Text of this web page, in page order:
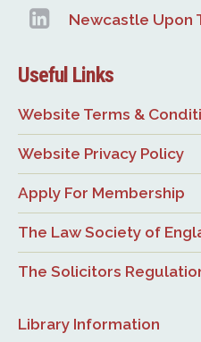
Newcastle Upon
Useful Links
Website Terms &
Website Privacy Policy
Apply For Membership
The Law Society of
The Solicitors
Library Information